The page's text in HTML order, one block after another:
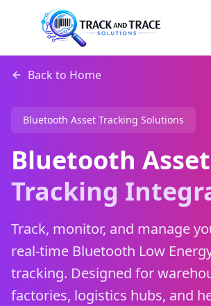
Back to Home
Bluetooth Asset Tracking Solutions
Bluetooth Asset
Tracking
Track, monitor, and manage
real-time Bluetooth Low
tracking. Designed for
factories, logistics hubs, and